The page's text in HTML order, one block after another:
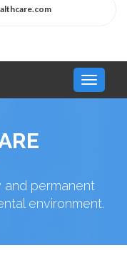
permanent
environment.